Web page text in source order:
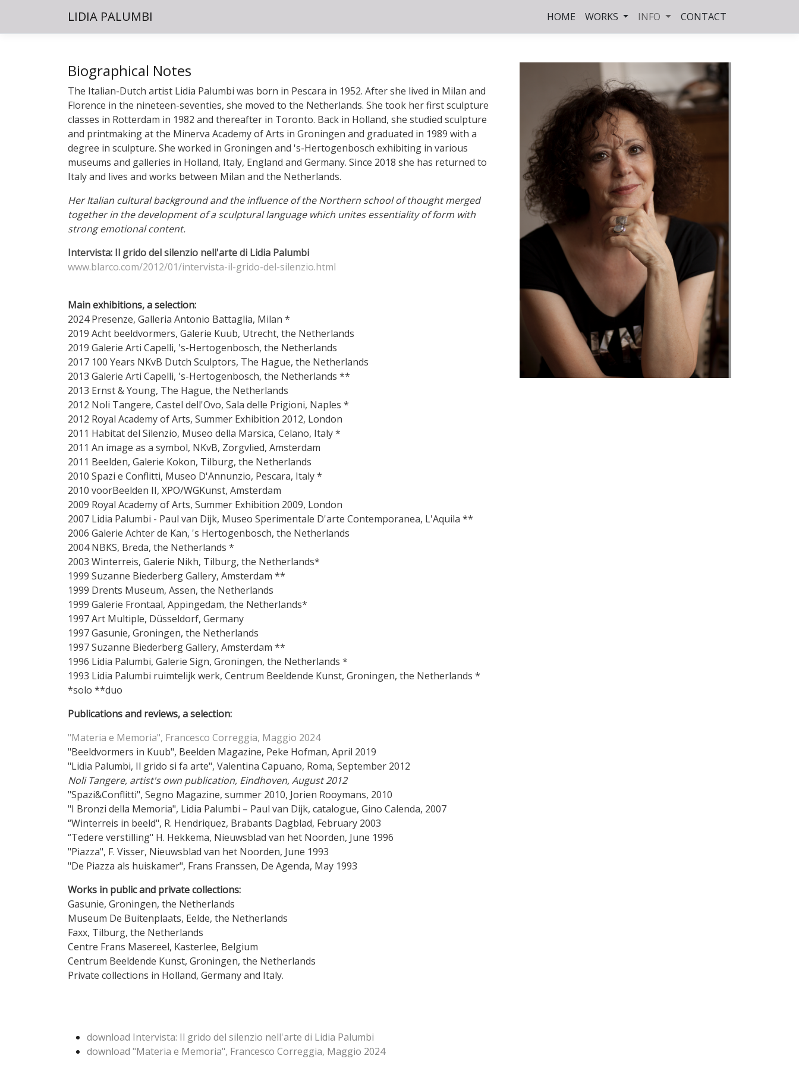
LIDIA PALUMBI HOME WORKS INFO CONTACT
Biographical Notes
The Italian-Dutch artist Lidia Palumbi was born in Pescara in 1952. After she lived in Milan and
Florence in the nineteen-seventies, she moved to the Netherlands. She took her first sculpture
classes in Rotterdam in 1982 and thereafter in Toronto. Back in Holland, she studied sculpture
and printmaking at the Minerva Academy of Arts in Groningen and graduated in 1989 with a
degree in sculpture. She worked in Groningen and 's-Hertogenbosch exhibiting in various
museums and galleries in Holland, Italy, England and Germany. Since 2018 she has returned to
Italy and lives and works between Milan and the Netherlands.
Her Italian cultural background and the influence of the Northern school of thought merged
together in the development of a sculptural language which unites essentiality of form with
strong emotional content.
Intervista: Il grido del silenzio nell'arte di Lidia Palumbi
www.blarco.com/2012/01/intervista-il-grido-del-silenzio.html
Main exhibitions, a selection:
2024 Presenze, Galleria Antonio Battaglia, Milan *
2019 Acht beeldvormers, Galerie Kuub, Utrecht, the Netherlands
2019 Galerie Arti Capelli, 's-Hertogenbosch, the Netherlands
2017 100 Years NKvB Dutch Sculptors, The Hague, the Netherlands
2013 Galerie Arti Capelli, 's-Hertogenbosch, the Netherlands **
2013 Ernst & Young, The Hague, the Netherlands
2012 Noli Tangere, Castel dell'Ovo, Sala delle Prigioni, Naples *
2012 Royal Academy of Arts, Summer Exhibition 2012, London
2011 Habitat del Silenzio, Museo della Marsica, Celano, Italy *
2011 An image as a symbol, NKvB, Zorgvlied, Amsterdam
2011 Beelden, Galerie Kokon, Tilburg, the Netherlands
2010 Spazi e Conflitti, Museo D'Annunzio, Pescara, Italy *
2010 voorBeelden II, XPO/WGKunst, Amsterdam
2009 Royal Academy of Arts, Summer Exhibition 2009, London
2007 Lidia Palumbi - Paul van Dijk, Museo Sperimentale D'arte Contemporanea, L'Aquila **
2006 Galerie Achter de Kan, 's Hertogenbosch, the Netherlands
2004 NBKS, Breda, the Netherlands *
2003 Winterreis, Galerie Nikh, Tilburg, the Netherlands*
1999 Suzanne Biederberg Gallery, Amsterdam **
1999 Drents Museum, Assen, the Netherlands
1999 Galerie Frontaal, Appingedam, the Netherlands*
1997 Art Multiple, Düsseldorf, Germany
1997 Gasunie, Groningen, the Netherlands
1997 Suzanne Biederberg Gallery, Amsterdam **
1996 Lidia Palumbi, Galerie Sign, Groningen, the Netherlands *
1993 Lidia Palumbi ruimtelijk werk, Centrum Beeldende Kunst, Groningen, the Netherlands *
*solo **duo
Publications and reviews, a selection:
"Materia e Memoria", Francesco Correggia, Maggio 2024
"Beeldvormers in Kuub", Beelden Magazine, Peke Hofman, April 2019
"Lidia Palumbi, Il grido si fa arte", Valentina Capuano, Roma, September 2012
Noli Tangere, artist's own publication, Eindhoven, August 2012
"Spazi&Conflitti", Segno Magazine, summer 2010, Jorien Rooymans, 2010
"I Bronzi della Memoria", Lidia Palumbi – Paul van Dijk, catalogue, Gino Calenda, 2007
“Winterreis in beeld", R. Hendriquez, Brabants Dagblad, February 2003
“Tedere verstilling" H. Hekkema, Nieuwsblad van het Noorden, June 1996
"Piazza", F. Visser, Nieuwsblad van het Noorden, June 1993
"De Piazza als huiskamer", Frans Franssen, De Agenda, May 1993
Works in public and private collections:
Gasunie, Groningen, the Netherlands
Museum De Buitenplaats, Eelde, the Netherlands
Faxx, Tilburg, the Netherlands
Centre Frans Masereel, Kasterlee, Belgium
Centrum Beeldende Kunst, Groningen, the Netherlands
Private collections in Holland, Germany and Italy.
download Intervista: Il grido del silenzio nell'arte di Lidia Palumbi
download "Materia e Memoria", Francesco Correggia, Maggio 2024